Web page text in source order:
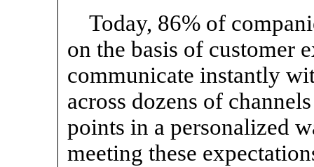
Today, 86% of
on the basis of customer
communicate instantly
across dozens of
points in a personalized
meeting these